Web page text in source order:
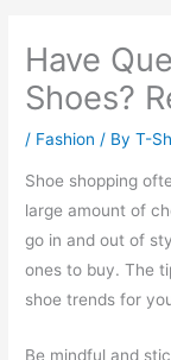
Have
Shoes?
/ Fashion / ByT-
Shoe shopping
large amount of
go in and out of
ones to buy. The
shoe trends for
Be mindful and